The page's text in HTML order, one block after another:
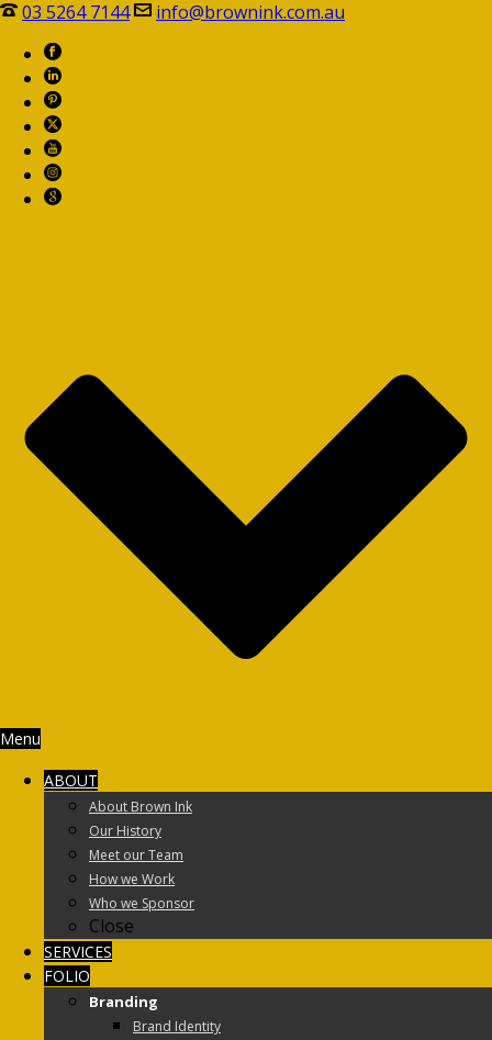
03 5264 7144 info@brownink.com.au
Menu
ABOUT
About Brown Ink
Our History
Meet our Team
How we Work
Who we Sponsor
Close
SERVICES
FOLIO
Branding
Brand Identity